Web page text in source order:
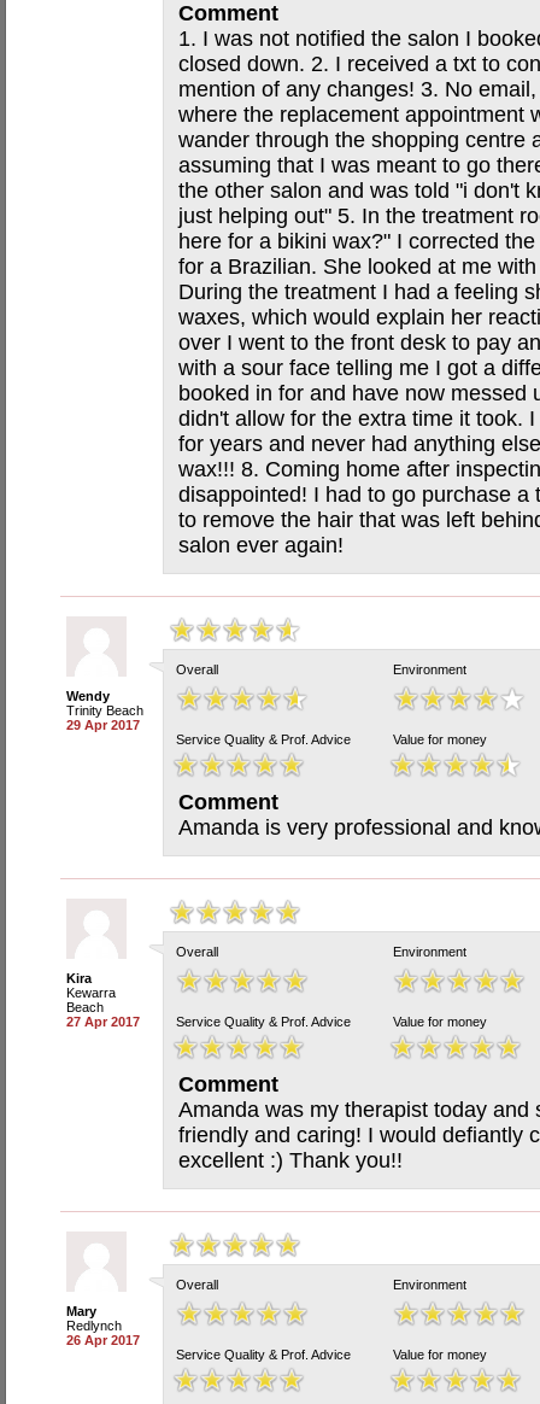
Comment
1. I was not notified the salon I
closed down. 2. I received a txt to
mention of any changes! 3. No
where the replacement appointment
wander through the shopping centre
assuming that I was meant to go
the other salon and was told "i don't
just helping out" 5. In the treatment
here for a bikini wax?" I corrected
for a Brazilian. She looked at me
During the treatment I had a feeling
waxes, which would explain her
over I went to the front desk to pay
with a sour face telling me I got a
booked in for and have now messed
didn't allow for the extra time it took.
for years and never had anything
wax!!! 8. Coming home after
disappointed! I had to go purchase
to remove the hair that was left
salon ever again!
Wendy
Trinity Beach
29 Apr 2017
Overall Environment
Service Quality & Prof. Advice Value for money
Comment
Amanda is very professional and
Kira
Kewarra
Beach
27 Apr 2017
Overall Environment
Service Quality & Prof. Advice Value for money
Comment
Amanda was my therapist today and
friendly and caring! I would defiantly
excellent :) Thank you!!
Mary
Redlynch
26 Apr 2017
Overall Environment
Service Quality & Prof. Advice Value for money